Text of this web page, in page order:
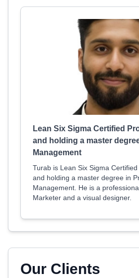
Lean Six Sigma Certified
and holding a master
Management
Turab is Lean Six Sigma
and holding a master degree in
Management. He is a
Marketer and a visual designer.
Our Clients